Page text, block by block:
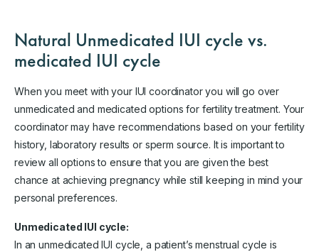
Natural Unmedicated IUI cycle vs.
medicated IUI cycle
When you meet with your IUI coordinator you will go over
unmedicated and medicated options for fertility treatment. Your
coordinator may have recommendations based on your fertility
history, laboratory results or sperm source. It is important to
review all options to ensure that you are given the best
chance at achieving pregnancy while still keeping in mind your
personal preferences.
Unmedicated IUI cycle:
In an unmedicated IUI cycle, a patient’s menstrual cycle is